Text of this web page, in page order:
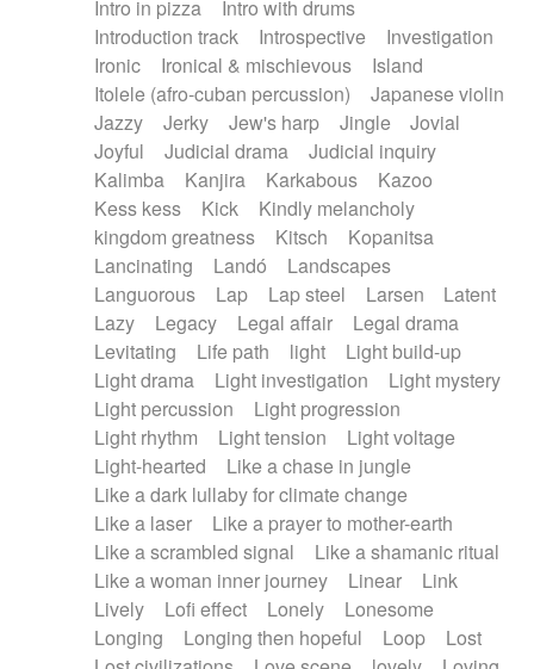
Intro in pizza
Intro with drums
Introduction track
Introspective
Investigation
Ironic
Ironical & mischievous
Island
Itolele (afro-cuban percussion)
Japanese violin
Jazzy
Jerky Jew's harp Jingle
Jovial
Joyful
Judicial drama
Judicial inquiry
Kalimba
Kanjira Karkabous
Kazoo
Kess kess
Kick
Kindly melancholy
kingdom greatness
Kitsch
Kopanitsa
Lancinating
Landó
Landscapes
Languorous
Lap Lap steel Larsen
Latent
Lazy
Legacy Legal affair
Legal drama
Levitating
Life path light
Light build-up
Light drama
Light investigation
Light mystery
Light percussion
Light progression
Light rhythm
Light tension
Light voltage
Light-hearted
Like a chase in jungle
Like a dark lullaby for climate change
Like a laser
Like a prayer to mother-earth
Like a scrambled signal
Like a shamanic ritual
Like a woman inner journey
Linear
Link
Lively
Lofi effect Lonely
Lonesome
Longing
Longing then hopeful Loop
Lost